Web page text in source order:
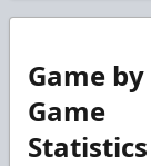
Game by
Game
Statistics